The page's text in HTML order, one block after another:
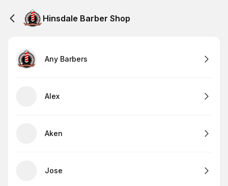
Hinsdale Barber Shop
Any Barbers
Alex
Aken
Jose